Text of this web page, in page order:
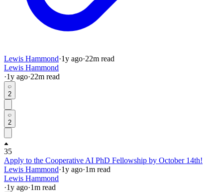
Lewis Hammond·1y ago·22m read
Lewis Hammond
·1y ago·22m read
2
2
35
Apply to the Cooperative AI PhD Fellowship by October 14th!
Lewis Hammond·1y ago·1m read
Lewis Hammond
·1y ago·1m read